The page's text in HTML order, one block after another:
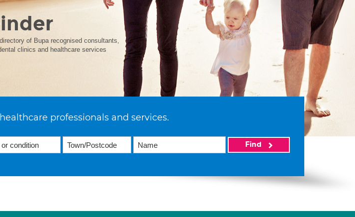
of Bupa recognised consultants,
clinics and healthcare services
professionals and services.
Find